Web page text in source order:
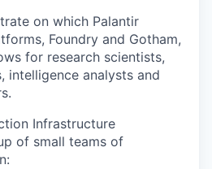
on which Palantir
Foundry and Gotham,
for research scientists,
intelligence analysts and
Infrastructure
of small teams of